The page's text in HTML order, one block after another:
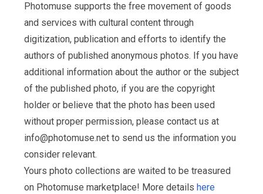
Photomuse supports the free movement of goods
and services with cultural content through
digitization, publication and efforts to identify the
authors of published anonymous photos. If you have
additional information about the author or the subject
of the published photo, if you are the copyright
holder or believe that the photo has been used
without proper permission, please contact us at
info@photomuse.net to send us the information you
consider relevant.
Yours photo collections are waited to be treasured
on Photomuse marketplace! More details here